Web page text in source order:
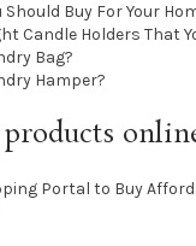
Should Buy For Your
Candle Holders That
Bag?
Hamper?
Portal to Buy